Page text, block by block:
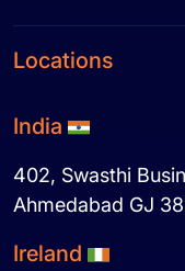
Locations
India
402, Swasthi
Ahmedabad GJ
Ireland